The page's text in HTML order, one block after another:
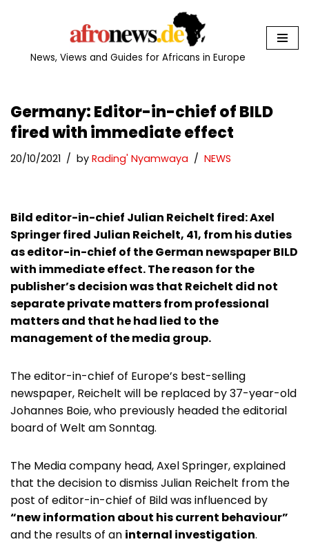
News, Views and Guides for Africans in Europe
Germany: Editor-in-chief of BILD
fired with immediate effect
20/10/2021 by Rading' Nyamwaya NEWS
Bild editor-in-chief Julian Reichelt fired: Axel
Springer fired Julian Reichelt, 41, from his duties
as editor-in-chief of the German newspaper BILD
with immediate effect. The reason for the
publisher’s decision was that Reichelt did not
separate private matters from professional
matters and that he had lied to the
management of the media group.
The editor-in-chief of Europe’s best-selling
newspaper, Reichelt will be replaced by 37-year-old
Johannes Boie, who previously headed the editorial
board of Welt am Sonntag.
The Media company head, Axel Springer, explained
that the decision to dismiss Julian Reichelt from the
post of editor-in-chief of Bild was influenced by
“new information about his current behaviour”
and the results of an internal investigation.